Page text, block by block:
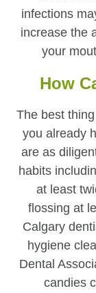
infections
increase the
your
How
The best
you already
are as
habits
at least
flossing at
Calgary
hygiene
Dental
candies